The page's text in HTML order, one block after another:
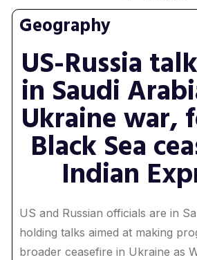
Geography
US-Russia
in Saudi
Ukraine war,
Black Sea
Indian
US and Russian officials are in
holding talks aimed at making
broader ceasefire in Ukraine as